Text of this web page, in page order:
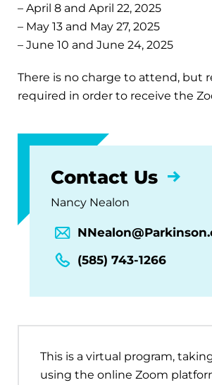
– April 8 and April 22, 2025
– May 13 and May 27, 2025
– June 10 and June 24, 2025
There is no charge to attend, but
required in order to receive the
Contact Us
Nancy Nealon
(585) 743-1266
This is a virtual program,
using the online Zoom